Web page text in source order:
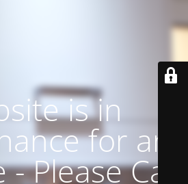
is in
for an
Please Call